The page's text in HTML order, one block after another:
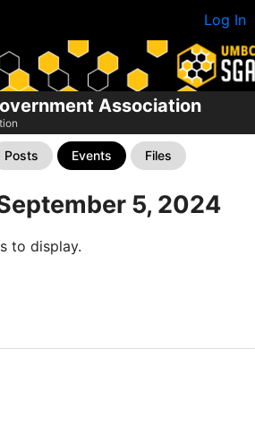
Log In
Association
Posts Events Files
5, 2024
to display.